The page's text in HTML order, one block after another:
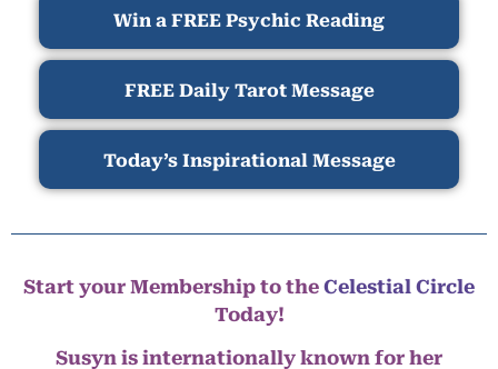
Win a FREE Psychic Reading
FREE Daily Tarot Message
Today’s Inspirational Message
Start your Membership to the Celestial Circle
Today!
Susyn is internationally known for her